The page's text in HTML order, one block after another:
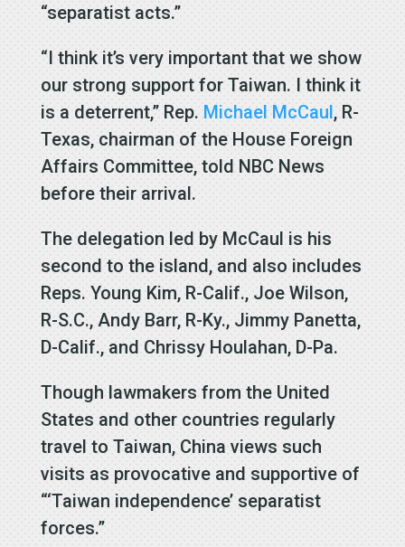
“separatist acts.”
“I think it’s very important that we show
our strong support for Taiwan. I think it
is a deterrent,” Rep. Michael McCaul, R-
Texas, chairman of the House Foreign
Affairs Committee, told NBC News
before their arrival.
The delegation led by McCaul is his
second to the island, and also includes
Reps. Young Kim, R-Calif., Joe Wilson,
R-S.C., Andy Barr, R-Ky., Jimmy Panetta,
D-Calif., and Chrissy Houlahan, D-Pa.
Though lawmakers from the United
States and other countries regularly
travel to Taiwan, China views such
visits as provocative and supportive of
“‘Taiwan independence’ separatist
forces.”